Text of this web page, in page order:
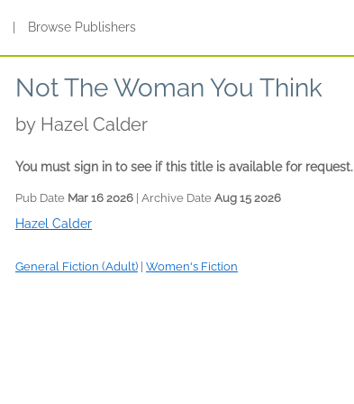
Browse Publishers
Not The Woman You Think
by Hazel Calder
You must sign in to see if this title is available for request.
Pub Date Mar 16 2026 | Archive Date Aug 15 2026
Hazel Calder
General Fiction (Adult) Women's Fiction